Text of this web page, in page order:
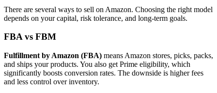
There are several ways to sell on Amazon. Choosing the right model
depends on your capital, risk tolerance, and long-term goals.
FBA vs FBM
Fulfillment by Amazon (FBA) means Amazon stores, picks, packs,
and ships your products. You also get Prime eligibility, which
significantly boosts conversion rates. The downside is higher fees
and less control over inventory.